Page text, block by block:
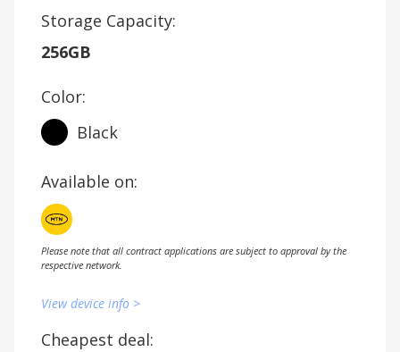
Storage Capacity:
256GB
Color:
Black
Available on:
Please note that all contract applications are subject to approval by the
respective network.
View device info >
Cheapest deal: